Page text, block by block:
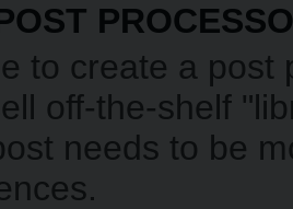
to create a
off-the-shelf
needs to be